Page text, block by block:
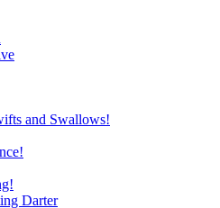
and Swallows!
Darter